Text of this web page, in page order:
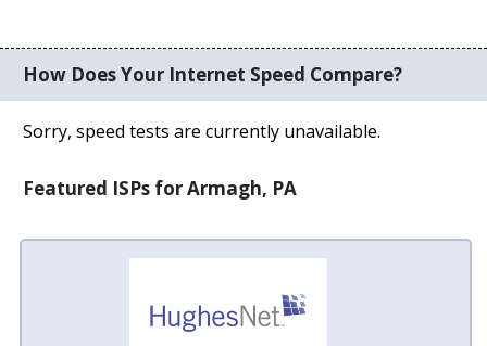
How Does Your Internet Speed Compare?
Sorry, speed tests are currently unavailable.
Featured ISPs for Armagh, PA